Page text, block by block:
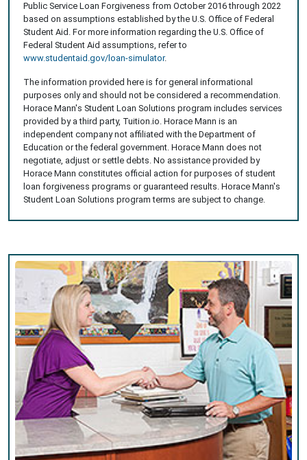
Public Service Loan Forgiveness from October 2016 through 2022
based on assumptions established by the U.S. Office of Federal
Student Aid. For more information regarding the U.S. Office of
Federal Student Aid assumptions, refer to
www.studentaid.gov/loan-simulator.
The information provided here is for general informational
purposes only and should not be considered a recommendation.
Horace Mann's Student Loan Solutions program includes services
provided by a third party, Tuition.io. Horace Mann is an
independent company not affiliated with the Department of
Education or the federal government. Horace Mann does not
negotiate, adjust or settle debts. No assistance provided by
Horace Mann constitutes official action for purposes of student
loan forgiveness programs or guaranteed results. Horace Mann's
Student Loan Solutions program terms are subject to change.